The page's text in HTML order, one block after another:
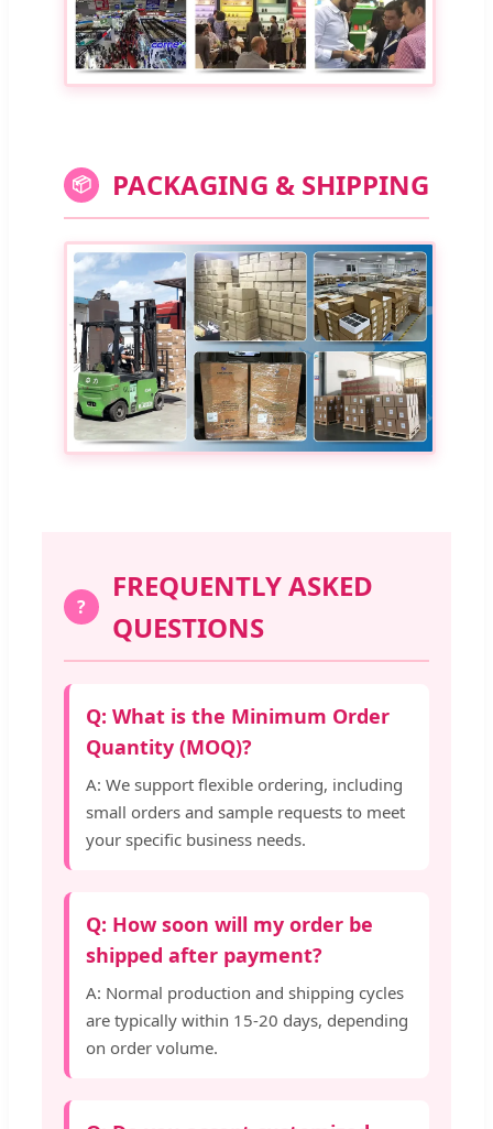
📦 PACKAGING & SHIPPING
?
FREQUENTLY ASKED
QUESTIONS
Q: What is the Minimum Order
Quantity (MOQ)?
A: We support flexible ordering, including
small orders and sample requests to meet
your specific business needs.
Q: How soon will my order be
shipped after payment?
A: Normal production and shipping cycles
are typically within 15-20 days, depending
on order volume.